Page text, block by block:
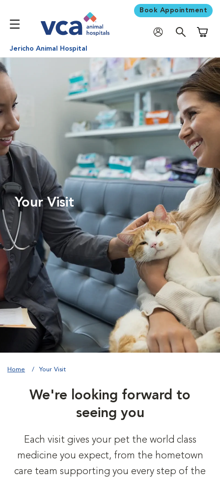
Book Appointment
Jericho Animal Hospital
Your Visit
Home Your Visit
We're looking forward to
seeing you
Each visit gives your pet the world class
medicine you expect, from the hometown
care team supporting you every step of the